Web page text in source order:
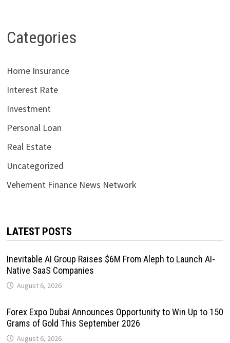
Categories
Home Insurance
Interest Rate
Investment
Personal Loan
Real Estate
Uncategorized
Vehement Finance News Network
LATEST POSTS
Inevitable AI Group Raises $6M From Aleph to Launch AI-
Native SaaS Companies
August 6, 2026
Forex Expo Dubai Announces Opportunity to Win Up to 150
Grams of Gold This September 2026
August 6, 2026